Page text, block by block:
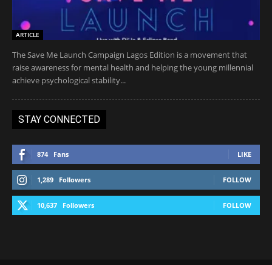
ARTICLE
The Save Me Launch Campaign Lagos Edition is a movement that
raise awareness for mental health and helping the young millennial
achieve psychological stability...
STAY CONNECTED
874 Fans LIKE
1,289 Followers FOLLOW
10,637 Followers FOLLOW